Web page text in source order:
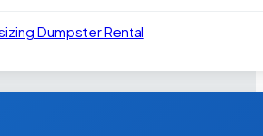
Dumpster Rental